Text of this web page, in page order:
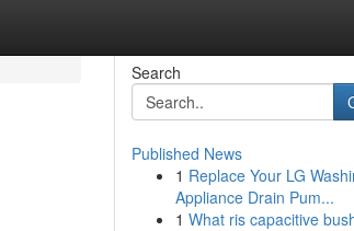
Search
Published News
1 Replace Your LG
Appliance Drain Pum...
1 What ris capacitive